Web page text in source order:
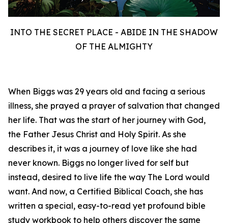
INTO THE SECRET PLACE - ABIDE IN THE SHADOW
OF THE ALMIGHTY
When Biggs was 29 years old and facing a serious
illness, she prayed a prayer of salvation that changed
her life. That was the start of her journey with God,
the Father Jesus Christ and Holy Spirit. As she
describes it, it was a journey of love like she had
never known. Biggs no longer lived for self but
instead, desired to live life the way The Lord would
want. And now, a Certified Biblical Coach, she has
written a special, easy-to-read yet profound bible
study workbook to help others discover the same